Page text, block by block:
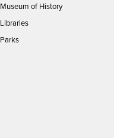
Museum of History
Libraries
Parks